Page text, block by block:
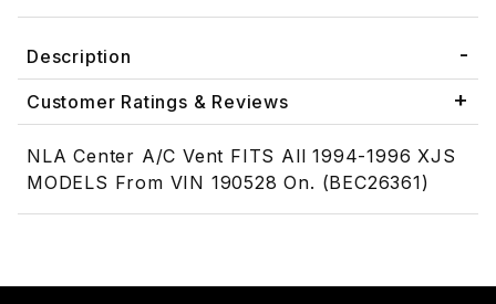
Description
Customer Ratings & Reviews
NLA Center A/C Vent FITS All 1994-1996 XJS
MODELS From VIN 190528 On. (BEC26361)